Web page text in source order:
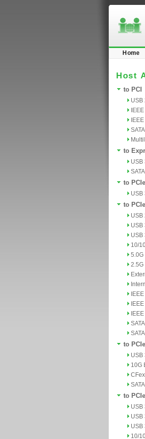
Home
Host
to PCI
USB
to
USB
to
USB
to
USB
USB
USB
10/
5.0G
2.5G
to
USB
10G
to
USB
USB
USB
10/